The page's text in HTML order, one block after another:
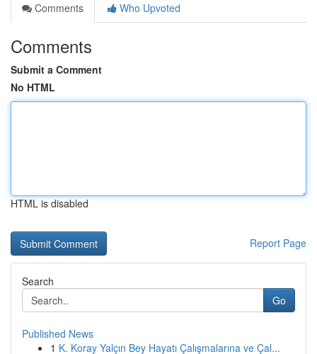
Comments
Who Upvoted
Comments
Submit a Comment
No HTML
HTML is disabled
Report Page
Search
Go
Published News
1 K. Koray Yalçın Bey Hayatı Çalışmalarına ve Çal...